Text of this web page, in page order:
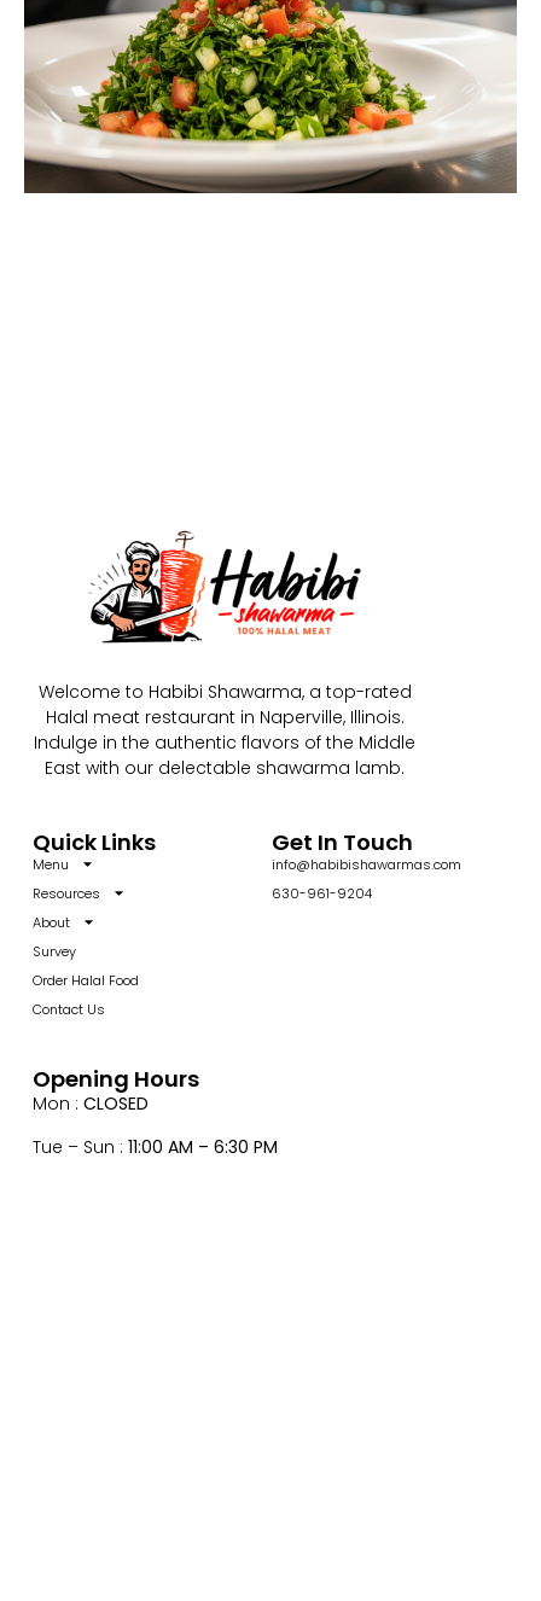
Welcome to Habibi Shawarma, a top-rated
Halal meat restaurant in Naperville, Illinois.
Indulge in the authentic flavors of the Middle
East with our delectable shawarma lamb.
Quick Links
Menu
Resources
About
Survey
Order Halal Food
Contact Us
Get In Touch
info@habibishawarmas.com
630-961-9204
Opening Hours
Mon : CLOSED
Tue – Sun : 11:00 AM – 6:30 PM